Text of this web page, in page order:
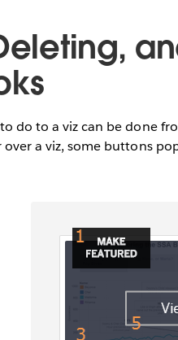
do to a viz can be done
over a viz, some buttons